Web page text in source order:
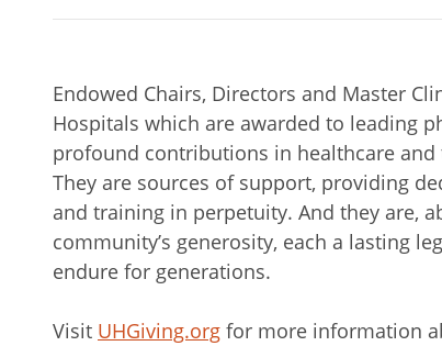
Endowed Chairs, Directors and Master
Hospitals which are awarded to leading
profound contributions in healthcare
They are sources of support, providing
and training in perpetuity. And they are,
community’s generosity, each a lasting
endure for generations.
Visit UHGiving.org for more information